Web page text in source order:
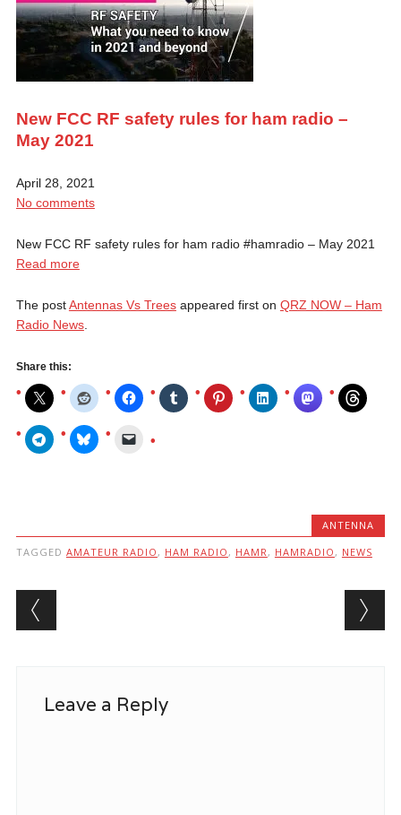
New FCC RF safety rules for ham radio –
May 2021
April 28, 2021
No comments
New FCC RF safety rules for ham radio #hamradio​ – May 2021
Read more
The postAntennas Vs Treesappeared first on QRZ NOW – Ham
Radio News.
Share this:
ANTENNA
TAGGED AMATEUR RADIO , HAM RADIO , HAMR , HAMRADIO , NEWS
Post navigation
Leave a Reply